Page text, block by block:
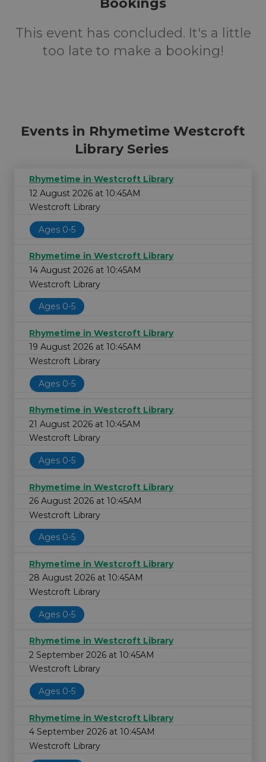
Bookings
This event has concluded. It's a little
too late to make a booking!
Events in Rhymetime Westcroft
Library Series
Rhymetime in Westcroft Library
12 August 2026 at 10:45AM
Westcroft Library
Ages 0-5
Rhymetime in Westcroft Library
14 August 2026 at 10:45AM
Westcroft Library
Ages 0-5
Rhymetime in Westcroft Library
19 August 2026 at 10:45AM
Westcroft Library
Ages 0-5
Rhymetime in Westcroft Library
21 August 2026 at 10:45AM
Westcroft Library
Ages 0-5
Rhymetime in Westcroft Library
26 August 2026 at 10:45AM
Westcroft Library
Ages 0-5
Rhymetime in Westcroft Library
28 August 2026 at 10:45AM
Westcroft Library
Ages 0-5
Rhymetime in Westcroft Library
2 September 2026 at 10:45AM
Westcroft Library
Ages 0-5
Rhymetime in Westcroft Library
4 September 2026 at 10:45AM
Westcroft Library